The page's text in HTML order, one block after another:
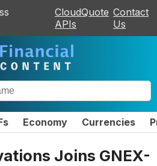
CloudQuote
APIs
Contact
Us
Economy Currencies
Joins GNEX-